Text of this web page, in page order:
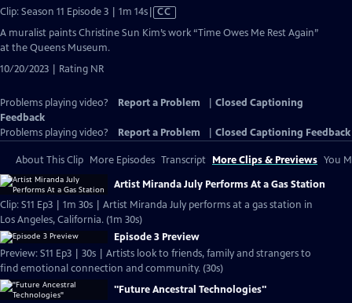
Clip: Season 11 Episode 3 | 1m 14sVideo
has
CC
A muralist paints Christine Sun Kim’s work “Time Owes Me Rest Again”
at the Queens Museum.
10/20/2023 | Rating NR
Problems playing video? Report a Problem
Closed Captioning
Feedback
Problems playing video?
Report a Problem Closed Captioning Feedback
About This Clip More Episodes Transcript More Clips & Previews You
Artist Miranda July Performs At a Gas Station
Clip: S11 Ep3 | 1m 30s | Artist Miranda July performs at a gas station in
Los Angeles, California. (1m 30s)
Episode 3 Preview
Preview: S11 Ep3 | 30s | Artists look to friends, family and strangers to
find emotional connection and community. (30s)
"Future Ancestral Technologies"